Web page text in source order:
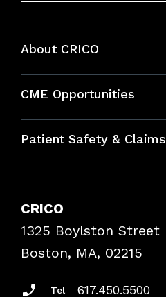
About CRICO
CME Opportunities
Bundles
Patient Safety & Claims
Frequently Asked Questions
Podcasts
Insurance Documents
CRICO
1325 Boylston Street
Boston, MA, 02215
Tel 617.450.5500